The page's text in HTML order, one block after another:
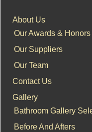
About Us
Our Awards & Honors
Our Suppliers
Our Team
Contact Us
Gallery
Bathroom Gallery
Before And Afters